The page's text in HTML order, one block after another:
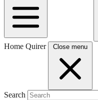
Home Quirer Close menu
Search